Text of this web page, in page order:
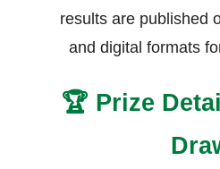
results are published
and digital formats
🏆 Prize